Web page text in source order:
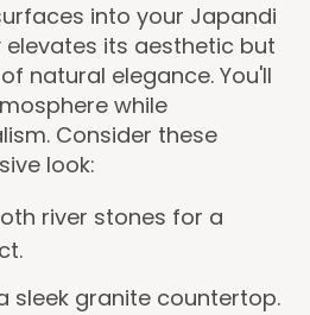
into your Japandi
its aesthetic but
natural elegance. You'll
while
Consider these
look:
river stones for a
sleek granite countertop.